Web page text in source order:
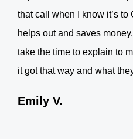
that call when I know it’s
helps out and saves
take the time to explain to
it got that way and what
Emily V.